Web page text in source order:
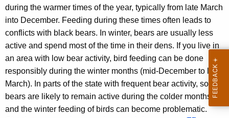
during the warmer times of the year, typically from late March
into December. Feeding during these times often leads to
conflicts with black bears. In winter, bears are usually less
active and spend most of the time in their dens. If you live in
an area with low bear activity, bird feeding can be done
responsibly during the winter months (mid-December to late
March). In parts of the state with frequent bear activity, some
bears are likely to remain active during the colder months,
and the winter feeding of birds can become problematic.